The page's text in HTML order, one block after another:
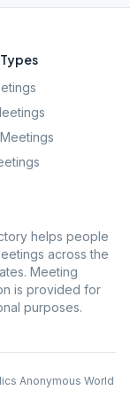
helps people
across the
Meeting
is provided for
purposes.
Anonymous World